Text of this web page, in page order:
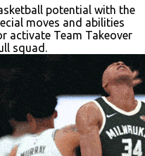
potential with the
moves and abilities
activate Team Takeover
squad.